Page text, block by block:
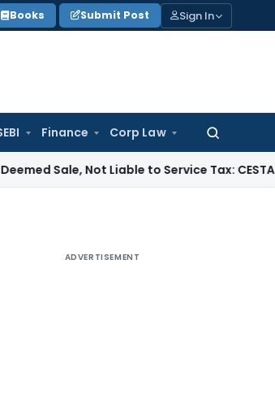
Books Submit Post Sign In
Finance Corp Law
Search
Not Liable to Service Tax: CESTAT Mumbai
ADVERTISEMENT